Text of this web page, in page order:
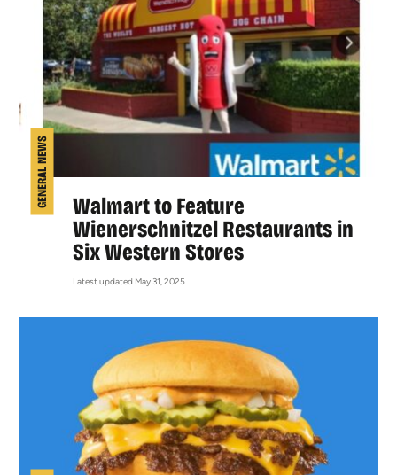
GENERAL NEWS
Walmart to Feature
Wienerschnitzel Restaurants in
Six Western Stores
Latest updated May 31, 2025